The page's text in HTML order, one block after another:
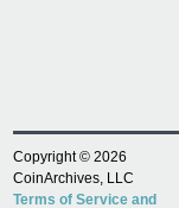
Copyright © 2026
CoinArchives, LLC
Terms of Service and